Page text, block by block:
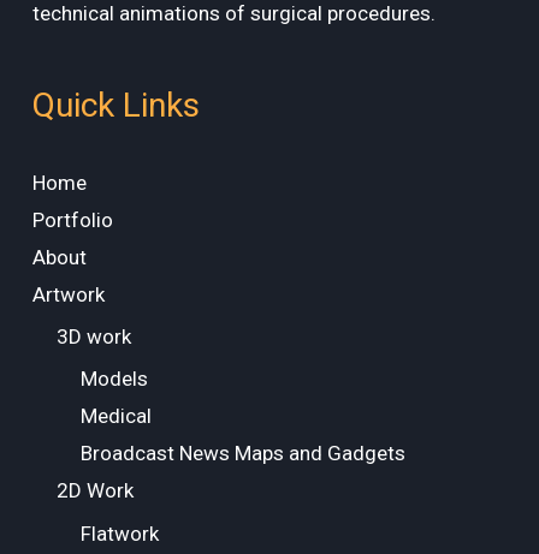
technical animations of surgical procedures.
Quick Links
Home
Portfolio
About
Artwork
3D work
Models
Medical
Broadcast News Maps and Gadgets
2D Work
Flatwork